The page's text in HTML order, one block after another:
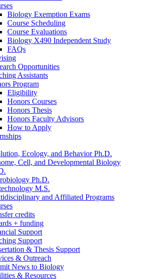
Biology Exemption Exams
Course Scheduling
Course Evaluations
Biology X490 Independent Study
FAQs
Opportunities
Assistants
Program
Eligibility
Honors Courses
Honors Thesis
Honors Faculty Advisors
How to Apply
Ecology, and Behavior Ph.D.
Cell, and Developmental Biology
Ph.D.
M.S.
and Affiliated Programs
credits
+ funding
Support
Support
& Thesis Support
& Outreach
News to Biology
& Resources